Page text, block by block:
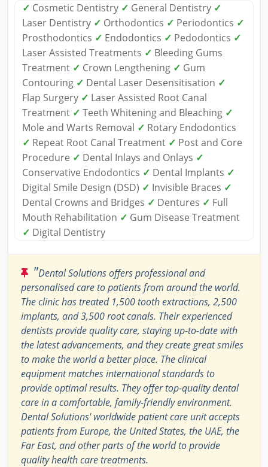
✓ Cosmetic Dentistry ✓ General Dentistry ✓
Laser Dentistry ✓ Orthodontics ✓ Periodontics ✓
Prosthodontics ✓ Endodontics ✓ Pedodontics ✓
Laser Assisted Treatments ✓ Bleeding Gums
Treatment ✓ Crown Lengthening ✓ Gum
Contouring ✓ Dental Laser Desensitisation ✓
Flap Surgery ✓ Laser Assisted Root Canal
Treatment ✓ Teeth Whitening and Bleaching ✓
Mole and Warts Removal ✓ Rotary Endodontics
✓ Repeat Root Canal Treatment ✓ Post and Core
Procedure ✓ Dental Inlays and Onlays ✓
Conservative Endodontics ✓ Dental Implants ✓
Digital Smile Design (DSD) ✓ Invisible Braces ✓
Dental Crowns and Bridges ✓ Dentures ✓ Full
Mouth Rehabilitation ✓ Gum Disease Treatment
✓ Digital Dentistry
"Dental Solutions offers professional and
personalised care to patients from around the world.
The clinic has treated 1,500 tooth extractions, 2,500
implants, and 3,500 root canals. Their experienced
dentists provide quality care, staying up-to-date with
the latest advancements, and they create great smiles
to make the world a better place. The clinical
equipment matches international standards to
provide optimal results. They offer top-quality dental
care in a comfortable, family-friendly environment.
Dental Solutions' worldwide patient care unit accepts
patients from Europe, the United States, the UAE, the
Far East, and other parts of the world to provide
quality health care treatments.